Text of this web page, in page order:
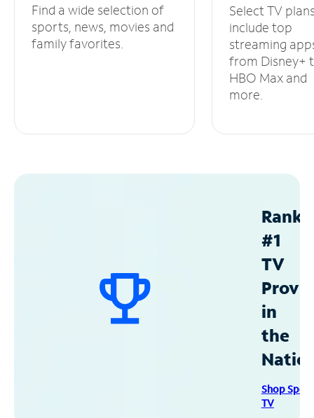
Find a wide selection of
sports, news, movies and
family favorites.
Select TV
include top
streaming
from Disney+
HBO Max and
more.
#1
TV
in
the
Shop
TV